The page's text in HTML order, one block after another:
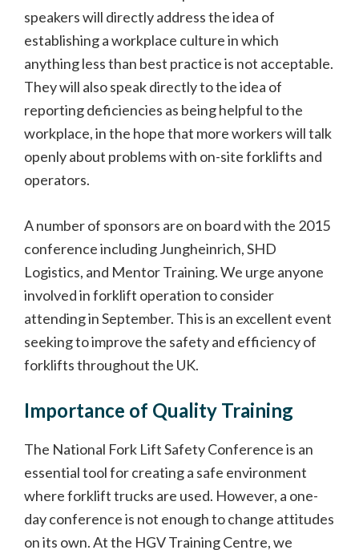
speakers will directly address the idea of
establishing a workplace culture in which
anything less than best practice is not acceptable.
They will also speak directly to the idea of
reporting deficiencies as being helpful to the
workplace, in the hope that more workers will talk
openly about problems with on-site forklifts and
operators.
A number of sponsors are on board with the 2015
conference including Jungheinrich, SHD
Logistics, and Mentor Training. We urge anyone
involved in forklift operation to consider
attending in September. This is an excellent event
seeking to improve the safety and efficiency of
forklifts throughout the UK.
Importance of Quality Training
The National Fork Lift Safety Conference is an
essential tool for creating a safe environment
where forklift trucks are used. However, a one-
day conference is not enough to change attitudes
on its own. At the HGV Training Centre, we